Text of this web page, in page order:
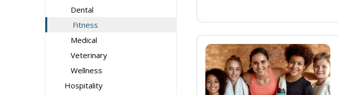
Dental
Fitness
Medical
Veterinary
Wellness
Hospitality